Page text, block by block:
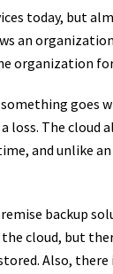
today, but
an
organization
The cloud
and unlike
backup
cloud, but
Also,